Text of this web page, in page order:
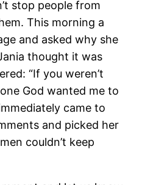
stop people from
This morning a
and asked why she
thought it was
“If you weren’t
God wanted me to
came to
and picked her
couldn’t keep